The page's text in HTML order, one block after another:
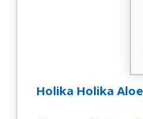
Holika Holika